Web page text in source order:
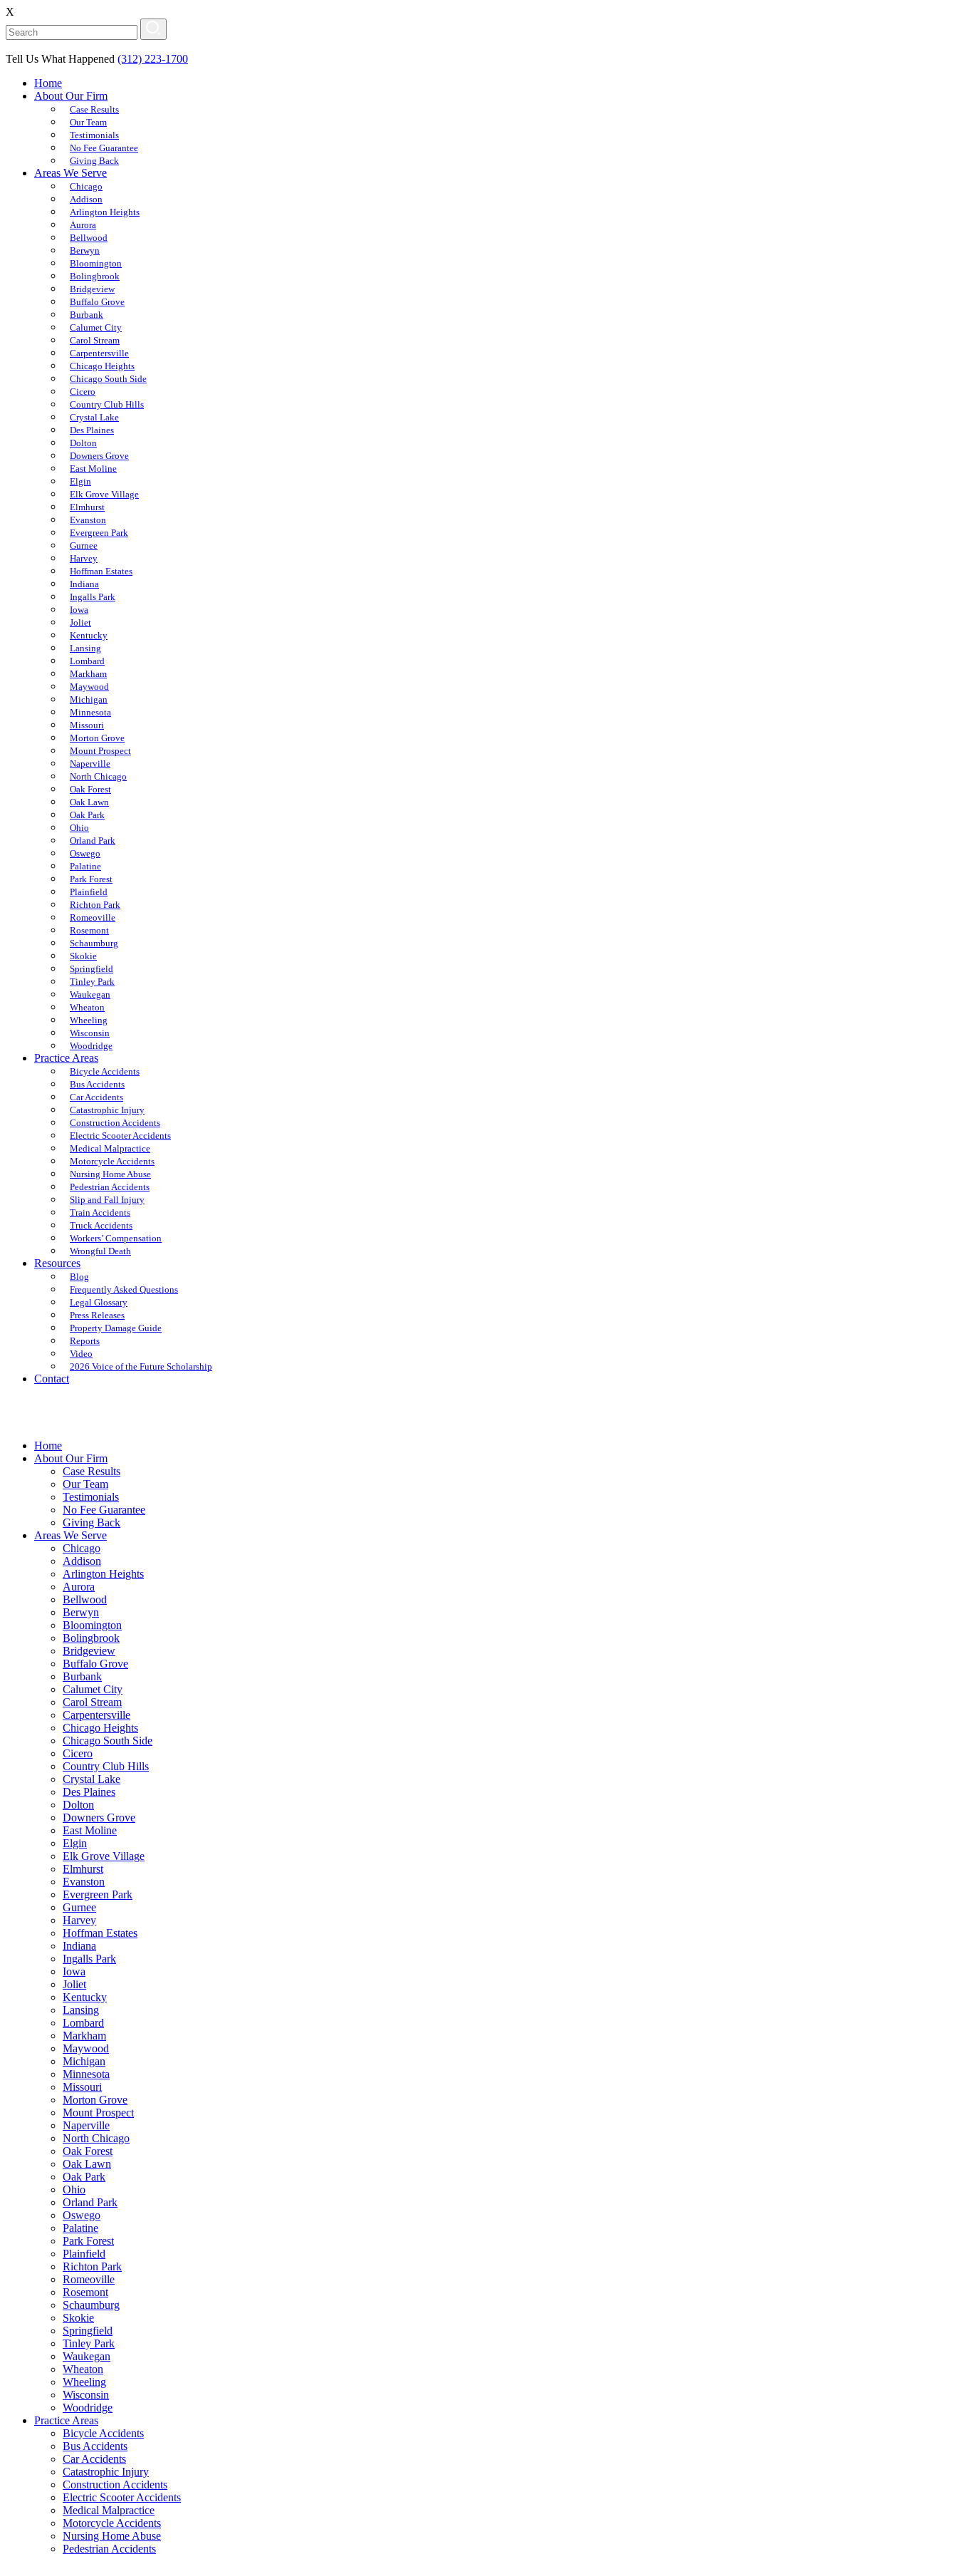
X
Tell Us What Happened (312) 223-1700
Home
About Our Firm
Case Results
Our Team
Testimonials
No Fee Guarantee
Giving Back
Areas We Serve
Chicago
Addison
Arlington Heights
Aurora
Bellwood
Berwyn
Bloomington
Bolingbrook
Bridgeview
Buffalo Grove
Burbank
Calumet City
Carol Stream
Carpentersville
Chicago Heights
Chicago South Side
Cicero
Country Club Hills
Crystal Lake
Des Plaines
Dolton
Downers Grove
East Moline
Elgin
Elk Grove Village
Elmhurst
Evanston
Evergreen Park
Gurnee
Harvey
Hoffman Estates
Indiana
Ingalls Park
Iowa
Joliet
Kentucky
Lansing
Lombard
Markham
Maywood
Michigan
Minnesota
Missouri
Morton Grove
Mount Prospect
Naperville
North Chicago
Oak Forest
Oak Lawn
Oak Park
Ohio
Orland Park
Oswego
Palatine
Park Forest
Plainfield
Richton Park
Romeoville
Rosemont
Schaumburg
Skokie
Springfield
Tinley Park
Waukegan
Wheaton
Wheeling
Wisconsin
Woodridge
Practice Areas
Bicycle Accidents
Bus Accidents
Car Accidents
Catastrophic Injury
Construction Accidents
Electric Scooter Accidents
Medical Malpractice
Motorcycle Accidents
Nursing Home Abuse
Pedestrian Accidents
Slip and Fall Injury
Train Accidents
Truck Accidents
Workers’ Compensation
Wrongful Death
Resources
Blog
Frequently Asked Questions
Legal Glossary
Press Releases
Property Damage Guide
Reports
Video
2026 Voice of the Future Scholarship
Contact
Home
About Our Firm
Case Results
Our Team
Testimonials
No Fee Guarantee
Giving Back
Areas We Serve
Chicago
Addison
Arlington Heights
Aurora
Bellwood
Berwyn
Bloomington
Bolingbrook
Bridgeview
Buffalo Grove
Burbank
Calumet City
Carol Stream
Carpentersville
Chicago Heights
Chicago South Side
Cicero
Country Club Hills
Crystal Lake
Des Plaines
Dolton
Downers Grove
East Moline
Elgin
Elk Grove Village
Elmhurst
Evanston
Evergreen Park
Gurnee
Harvey
Hoffman Estates
Indiana
Ingalls Park
Iowa
Joliet
Kentucky
Lansing
Lombard
Markham
Maywood
Michigan
Minnesota
Missouri
Morton Grove
Mount Prospect
Naperville
North Chicago
Oak Forest
Oak Lawn
Oak Park
Ohio
Orland Park
Oswego
Palatine
Park Forest
Plainfield
Richton Park
Romeoville
Rosemont
Schaumburg
Skokie
Springfield
Tinley Park
Waukegan
Wheaton
Wheeling
Wisconsin
Woodridge
Practice Areas
Bicycle Accidents
Bus Accidents
Car Accidents
Catastrophic Injury
Construction Accidents
Electric Scooter Accidents
Medical Malpractice
Motorcycle Accidents
Nursing Home Abuse
Pedestrian Accidents